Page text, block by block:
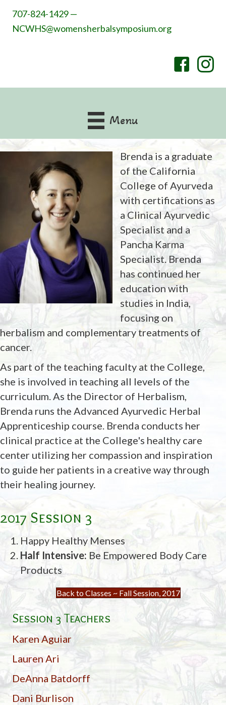
707-824-1429 —
NCWHS@womensherbalsymposium.org
Menu
Brenda is a graduate
of the California
College of Ayurveda
with certifications as
a Clinical Ayurvedic
Specialist and a
Pancha Karma
Specialist. Brenda
has continued her
education with
studies in India,
focusing on
herbalism and complementary treatments of
cancer.
As part of the teaching faculty at the College,
she is involved in teaching all levels of the
curriculum. As the Director of Herbalism,
Brenda runs the Advanced Ayurvedic Herbal
Apprenticeship course. Brenda conducts her
clinical practice at the College's healthy care
center utilizing her compassion and inspiration
to guide her patients in a creative way through
their healing journey.
2017 Session 3
Happy Healthy Menses
Half Intensive: Be Empowered Body Care
Products
Back to Classes ~ Fall Session, 2017
Session 3 Teachers
Karen Aguiar
Lauren Ari
DeAnna Batdorff
Dani Burlison